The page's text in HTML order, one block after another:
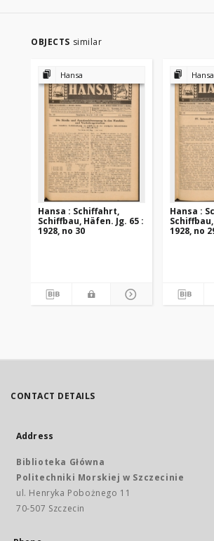
OBJECTS similar
Hansa
Hansa : Schiffahrt,
Schiffbau, Häfen. Jg. 65 :
1928, no 30
Hansa
Hansa :
1928, no
CONTACT DETAILS
Address
Biblioteka Główna
Politechniki Morskiej w Szczecinie
ul. Henryka Pobożnego 11
70-507 Szczecin